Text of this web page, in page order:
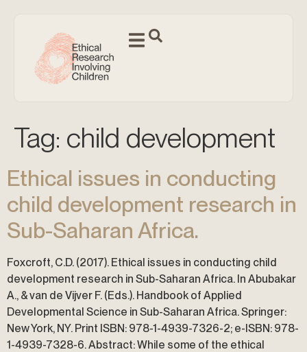
Tag: child development
Ethical issues in conducting
child development research in
Sub-Saharan Africa.
Foxcroft, C.D. (2017). Ethical issues in conducting child
development research in Sub-Saharan Africa. In Abubakar
A., & van de Vijver F. (Eds.). Handbook of Applied
Developmental Science in Sub-Saharan Africa. Springer:
New York, NY. Print ISBN: 978-1-4939-7326-2; e-ISBN: 978-
1-4939-7328-6. Abstract: While some of the ethical